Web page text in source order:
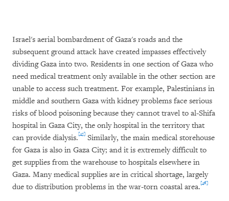
Israel's aerial bombardment of Gaza's roads and the
subsequent ground attack have created impasses effectively
dividing Gaza into two. Residents in one section of Gaza who
need medical treatment only available in the other section are
unable to access such treatment. For example, Palestinians in
middle and southern Gaza with kidney problems face serious
risks of blood poisoning because they cannot travel to al-Shifa
hospital in Gaza City, the only hospital in the territory that
can provide dialysis.[45] Similarly, the main medical storehouse
for Gaza is also in Gaza City; and it is extremely difficult to
get supplies from the warehouse to hospitals elsewhere in
Gaza. Many medical supplies are in critical shortage, largely
due to distribution problems in the war-torn coastal area.[46]